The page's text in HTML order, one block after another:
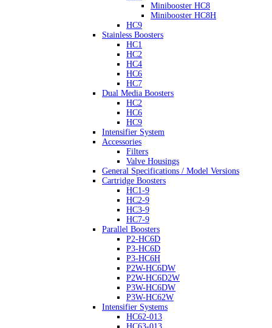
Minibooster HC8
Minibooster HC8H
HC9
Stainless Boosters
HC1
HC2
HC4
HC6
HC7
Dual Media Boosters
HC2
HC6
HC9
Intensifier System
Accessories
Filters
Valve Housings
General Specifications / Model Versions
Cartridge Boosters
HC1-9
HC2-9
HC3-9
HC7-9
Parallel Boosters
P2-HC6D
P3-HC6D
P3-HC6H
P2W-HC6DW
P2W-HC6D2W
P3W-HC6DW
P3W-HC62W
Intensifier Systems
HC62-013